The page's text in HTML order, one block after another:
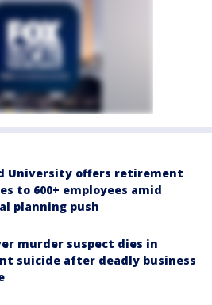
University offers retirement
to 600+ employees amid
planning push
murder suspect dies in
suicide after deadly business